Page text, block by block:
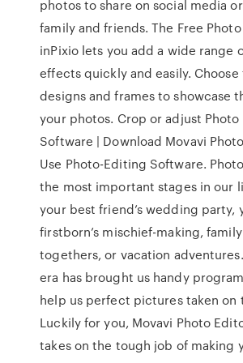
photos to share on social media
family and friends. The Free
inPixio lets you add a wide range
effects quickly and easily.
designs and frames to showcase
your photos. Crop or adjust
Software | Download Movavi
Use Photo-Editing Software.
the most important stages in our
your best friend’s wedding party,
firstborn’s mischief-making,
togethers, or vacation
era has brought us handy
help us perfect pictures taken on
Luckily for you, Movavi Photo
takes on the tough job of making